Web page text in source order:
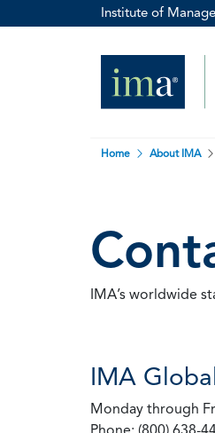
Institute of
Home About IMA
IMA’s worldwide
IMA
Monday through